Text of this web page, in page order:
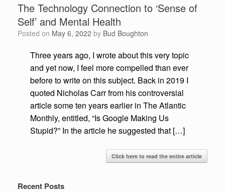
The Technology Connection to ‘Sense of
Self’ and Mental Health
Posted on May 6, 2022 by Bud Boughton
Three years ago, I wrote about this very topic
and yet now, I feel more compelled than ever
before to write on this subject. Back in 2019 I
quoted Nicholas Carr from his controversial
article some ten years earlier in The Atlantic
Monthly, entitled, “Is Google Making Us
Stupid?” In the article he suggested that […]
Click here to read the entire article
Recent Posts